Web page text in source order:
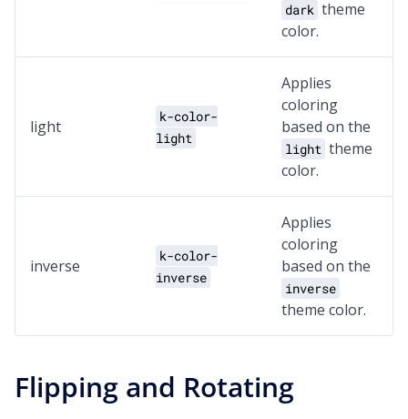
dark theme
color.
light
k-color-
light
Applies
coloring
based on the
light theme
color.
inverse
k-color-
inverse
Applies
coloring
based on the
inverse
theme color.
Flipping and Rotating